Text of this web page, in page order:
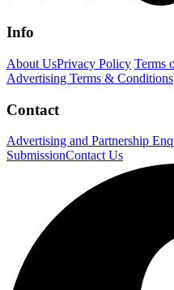
Info
About UsPrivacy Policy Terms
Advertising Terms & Conditions
Contact
Advertising and Partnership
SubmissionContact Us